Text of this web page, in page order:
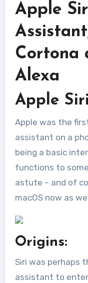
Apple
Cortona
Alexa
Apple Siri
Apple was the
assistant on a
being a basic
functions to
astute – and of
macOS now as
Origins:
Siri was perhaps
assistant to